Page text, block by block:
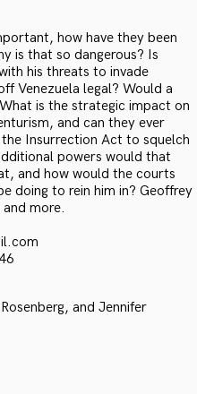
how have they been
is that so dangerous? Is
his threats to invade
Venezuela legal? Would a
is the strategic impact on
and can they ever
Insurrection Act to squelch
powers would that
and how would the courts
doing to rein him in? Geoffrey
more.
and Jennifer